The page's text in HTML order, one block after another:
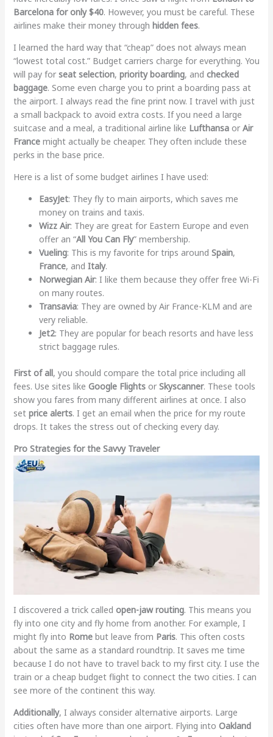
Barcelona for only $40. However, you must be careful. These
airlines make their money through hidden fees.
I learned the hard way that “cheap” does not always mean
“lowest total cost.” Budget carriers charge for everything. You
will pay for seat selection, priority boarding, and checked
baggage. Some even charge you to print a boarding pass at
the airport. I always read the fine print now. I travel with just
a small backpack to avoid extra costs. If you need a large
suitcase and a meal, a traditional airline like Lufthansaor Air
Francemight actually be cheaper. They often include these
perks in the base price.
Here is a list of some budget airlines I have used:
EasyJet: They fly to main airports, which saves me
money on trains and taxis.
Wizz Air: They are great for Eastern Europe and even
offer an “All You Can Fly” membership.
Vueling: This is my favorite for trips around Spain,
France, and Italy.
Norwegian Air: I like them because they offer free Wi-Fi
on many routes.
Transavia: They are owned by Air France-KLM and are
very reliable.
Jet2: They are popular for beach resorts and have less
strict baggage rules.
First of all, you should compare the total price including all
fees. Use sites like Google Flightsor Skyscanner. These tools
show you fares from many different airlines at once. I also
set price alerts. I get an email when the price for my route
drops. It takes the stress out of checking every day.
Pro Strategies for the Savvy Traveler
I discovered a trick called open-jaw routing. This means you
fly into one city and fly home from another. For example, I
might fly into Romebut leave from Paris. This often costs
about the same as a standard roundtrip. It saves me time
because I do not have to travel back to my first city. I use the
train or a cheap budget flight to connect the two cities. I can
see more of the continent this way.
Additionally, I always consider alternative airports. Large
cities often have more than one airport. Flying into Oakland